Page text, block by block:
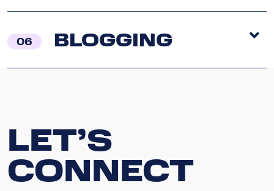
06 BLOGGING
LET’S
CONNECT